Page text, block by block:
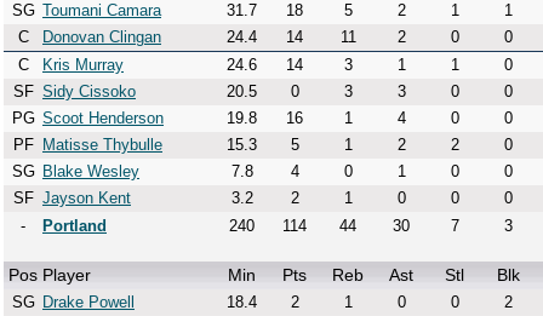
SG Toumani Camara 31.7 18 5 2 1
1
C
Donovan Clingan 24.4 14 11 2 0
0
C
Kris Murray 24.6 14 3 1 1
0
SF Sidy Cissoko 20.5 0 3 3 0
0
PG Scoot Henderson 19.8 16 1 4 0
0
PF
Matisse Thybulle 15.3 5 1 2 2
0
SG Blake Wesley 7.8 4 0 1 0
0
SF Jayson Kent 3.2 2 1 0 0
0
-
Portland 240 114 44 30 7 3
Pos Player Min Pts Reb Ast Stl Blk
SG Drake Powell 18.4 2 1 0 0
2